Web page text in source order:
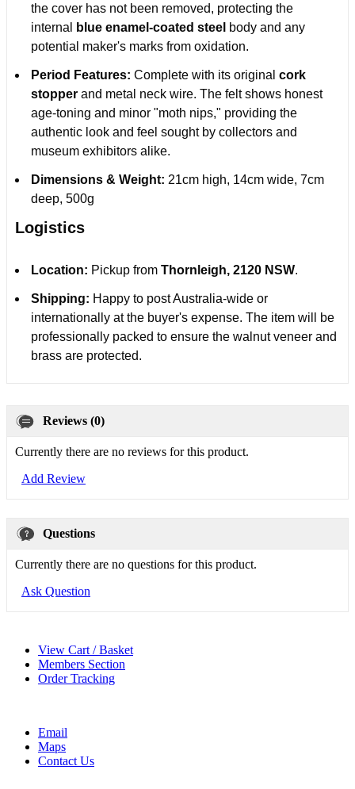
the cover has not been removed, protecting the
internal
blue enamel-coated steel body and any
potential maker's marks from oxidation.
Period Features: Complete with its original cork
stopper and metal neck wire. The felt shows honest
age-toning and minor "moth nips," providing the
authentic look and feel sought by collectors and
museum exhibitors alike.
Dimensions & Weight: 21cm high, 14cm wide, 7cm
deep, 500g
Logistics
Location: Pickup from Thornleigh, 2120 NSW.
Shipping: Happy to post Australia-wide or
internationally at the buyer's expense. The item will be
professionally packed to ensure the walnut veneer and
brass are protected.
Reviews (0)
Currently there are no reviews for this product.
Add Review
Questions
Currently there are no questions for this product.
Ask Question
View Cart / Basket
Members Section
Order Tracking
Email
Maps
Contact Us